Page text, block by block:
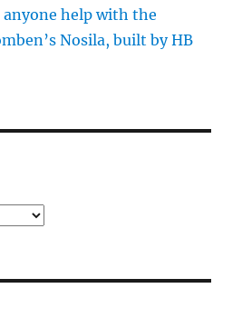
anyone help with the
Nosila, built by HB